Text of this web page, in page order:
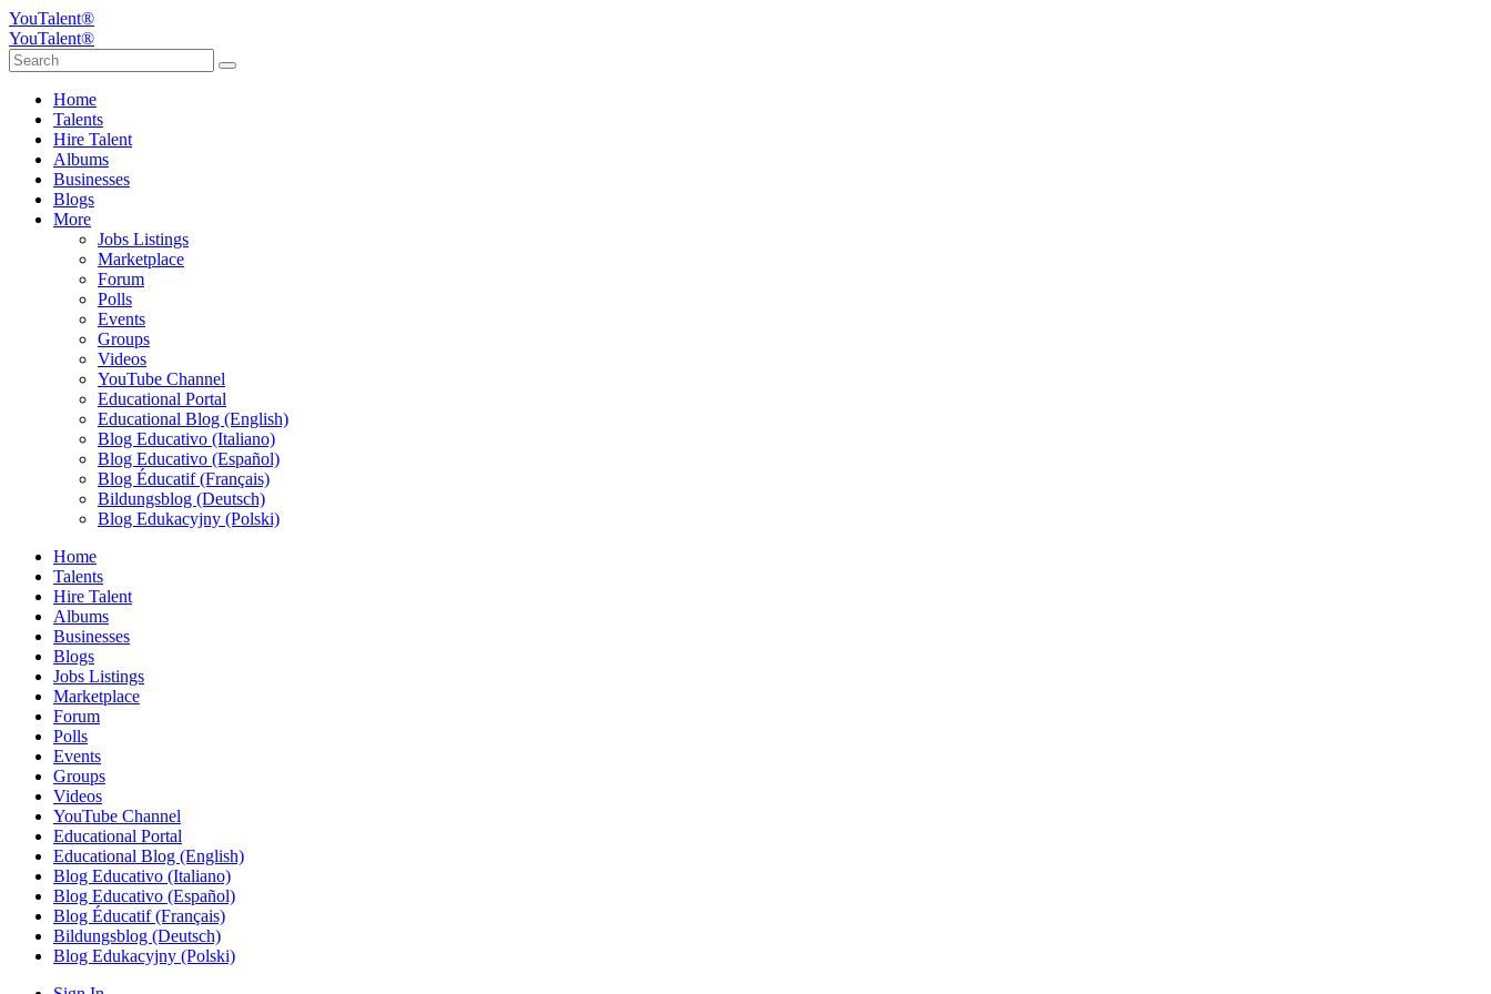
YouTalent®
YouTalent®
Home
Talents
Hire Talent
Albums
Businesses
Blogs
More
Jobs Listings
Marketplace
Forum
Polls
Events
Groups
Videos
YouTube Channel
Educational Portal
Educational Blog (English)
Blog Educativo (Italiano)
Blog Educativo (Español)
Blog Éducatif (Français)
Bildungsblog (Deutsch)
Blog Edukacyjny (Polski)
Home
Talents
Hire Talent
Albums
Businesses
Blogs
Jobs Listings
Marketplace
Forum
Polls
Events
Groups
Videos
YouTube Channel
Educational Portal
Educational Blog (English)
Blog Educativo (Italiano)
Blog Educativo (Español)
Blog Éducatif (Français)
Bildungsblog (Deutsch)
Blog Edukacyjny (Polski)